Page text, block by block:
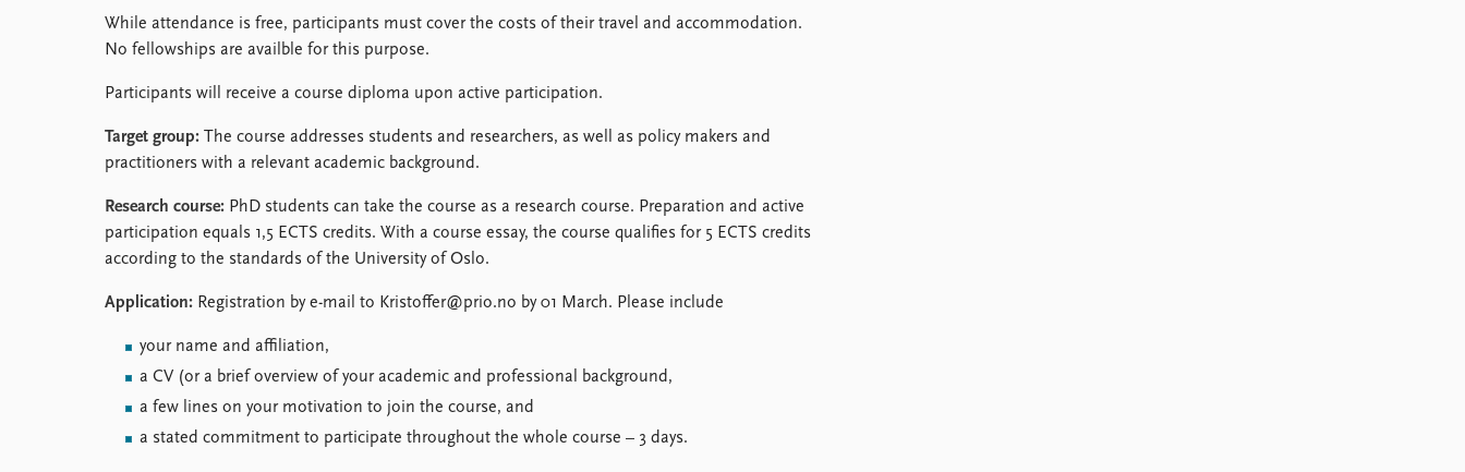
While attendance is free, participants must cover the costs of their travel and accommodation.
No fellowships are availble for this purpose.
Participants will receive a course diploma upon active participation.
Target group: The course addresses students and researchers, as well as policy makers and
practitioners with a relevant academic background.
Research course: PhD students can take the course as a research course. Preparation and active
participation equals 1,5 ECTS credits. With a course essay, the course qualifies for 5 ECTS credits
according to the standards of the University of Oslo.
Application: Registration by e-mail to Kristoffer@prio.no by 01 March. Please include
your name and affiliation,
a CV (or a brief overview of your academic and professional background,
a few lines on your motivation to join the course, and
a stated commitment to participate throughout the whole course – 3 days.